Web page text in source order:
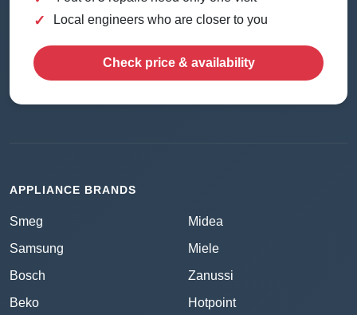
✓ Local engineers who are closer to you
Check price & availability
APPLIANCE BRANDS
Smeg
Samsung
Bosch
Beko
Midea
Miele
Zanussi
Hotpoint